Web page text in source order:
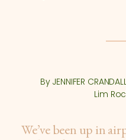
By JENNIFER
Lim
We’ve been up in